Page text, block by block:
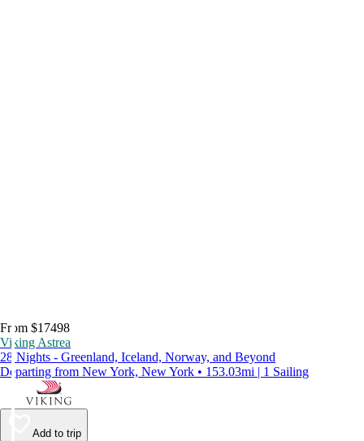
From $17498
Viking Astrea
28 Nights - Greenland, Iceland, Norway, and Beyond
Departing from New York, New York • 153.03mi | 1 Sailing
Add to trip